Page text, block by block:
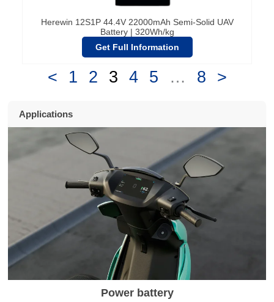
Herewin 12S1P 44.4V 22000mAh Semi-Solid UAV
Battery | 320Wh/kg
Get Full Information
< 1 2 3 4 5 … 8 >
Applications
Power battery